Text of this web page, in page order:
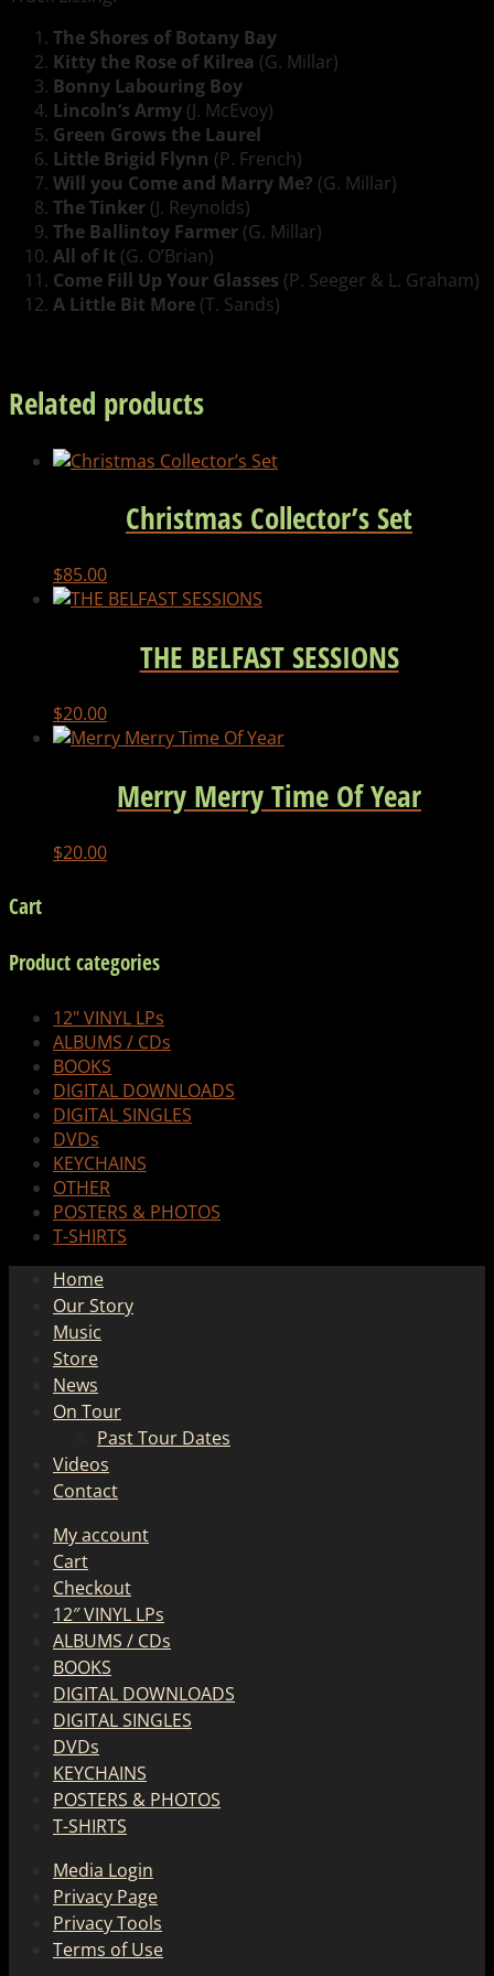
The Shores of Botany Bay
Kitty the Rose of Kilrea (G. Millar)
Bonny Labouring Boy
Lincoln’s Army (J. McEvoy)
Green Grows the Laurel
Little Brigid Flynn (P. French)
Will you Come and Marry Me? (G. Millar)
The Tinker (J. Reynolds)
The Ballintoy Farmer (G. Millar)
All of It (G. O’Brian)
Come Fill Up Your Glasses (P. Seeger & L. Graham)
A Little Bit More (T. Sands)
Related products
Christmas Collector’s Set
$85.00
THE BELFAST SESSIONS
$20.00
Merry Merry Time Of Year
$20.00
Cart
Product categories
12" VINYL LPs
ALBUMS / CDs
BOOKS
DIGITAL DOWNLOADS
DIGITAL SINGLES
DVDs
KEYCHAINS
OTHER
POSTERS & PHOTOS
T-SHIRTS
Home
Our Story
Music
Store
News
On Tour
Past Tour Dates
Videos
Contact
My account
Cart
Checkout
12″ VINYL LPs
ALBUMS / CDs
BOOKS
DIGITAL DOWNLOADS
DIGITAL SINGLES
DVDs
KEYCHAINS
POSTERS & PHOTOS
T-SHIRTS
Media Login
Privacy Page
Privacy Tools
Terms of Use